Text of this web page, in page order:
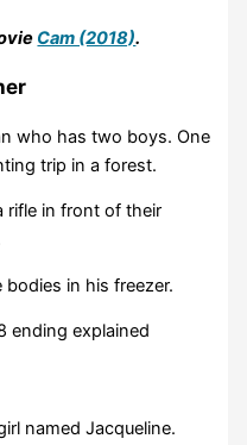
Cam (2018).
who has two boys. One
trip in a forest.
rifle in front of their
in his freezer.
named Jacqueline.